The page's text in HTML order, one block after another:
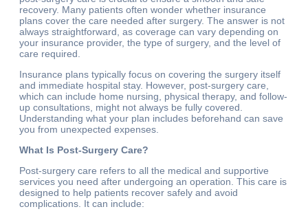
recovery. Many patients often wonder whether insurance
plans cover the care needed after surgery. The answer is not
always straightforward, as coverage can vary depending on
your insurance provider, the type of surgery, and the level of
care required.
Insurance plans typically focus on covering the surgery itself
and immediate hospital stay. However, post-surgery care,
which can include home nursing, physical therapy, and follow-
up consultations, might not always be fully covered.
Understanding what your plan includes beforehand can save
you from unexpected expenses.
What Is Post-Surgery Care?
Post-surgery care refers to all the medical and supportive
services you need after undergoing an operation. This care is
designed to help patients recover safely and avoid
complications. It can include: